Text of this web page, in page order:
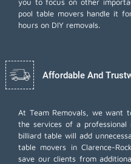
pool table movers handle it
hours on DIY removals.
Affordable And
At Team Removals, we want
the services of a
billiard table will add
table movers in Clarence-
save our clients from